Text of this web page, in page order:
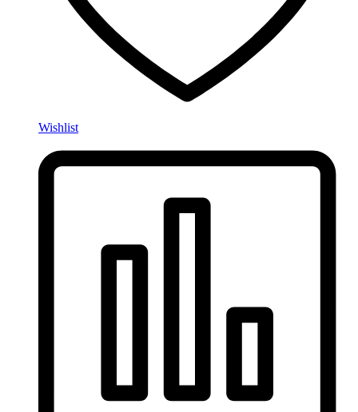
Wishlist